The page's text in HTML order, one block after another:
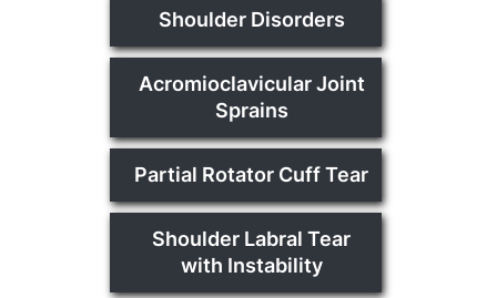
Shoulder Disorders
Acromioclavicular Joint
Sprains
Partial Rotator Cuff Tear
Shoulder Labral Tear
with Instability